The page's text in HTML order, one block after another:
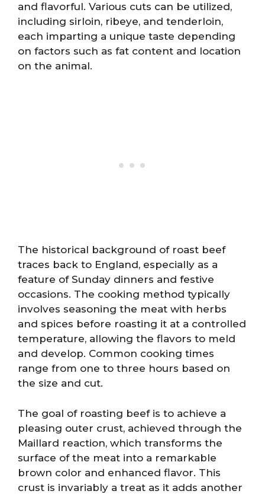
and flavorful. Various cuts can be utilized,
including sirloin, ribeye, and tenderloin,
each imparting a unique taste depending
on factors such as fat content and location
on the animal.
The historical background of roast beef
traces back to England, especially as a
feature of Sunday dinners and festive
occasions. The cooking method typically
involves seasoning the meat with herbs
and spices before roasting it at a controlled
temperature, allowing the flavors to meld
and develop. Common cooking times
range from one to three hours based on
the size and cut.
The goal of roasting beef is to achieve a
pleasing outer crust, achieved through the
Maillard reaction, which transforms the
surface of the meat into a remarkable
brown color and enhanced flavor. This
crust is invariably a treat as it adds another